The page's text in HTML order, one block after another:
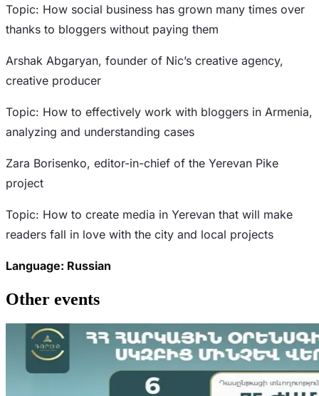
Topic: How social business has grown many times over
thanks to bloggers without paying them
Arshak Abgaryan, founder of Nic’s creative agency,
creative producer
Topic: How to effectively work with bloggers in Armenia,
analyzing and understanding cases
Zara Borisenko, editor-in-chief of the Yerevan Pike
project
Topic: How to create media in Yerevan that will make
readers fall in love with the city and local projects
Language: Russian
Other events